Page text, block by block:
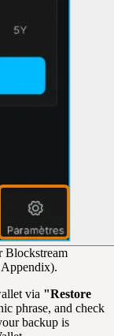
Blockstream
via "Restore
phrase, and check
backup is